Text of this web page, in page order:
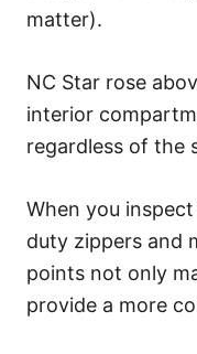
matter).
NC Star rose
interior
regardless of the
When you
duty zippers and
points not only
provide a more